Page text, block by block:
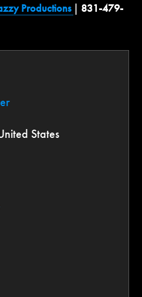
Productions | 831-479-
States